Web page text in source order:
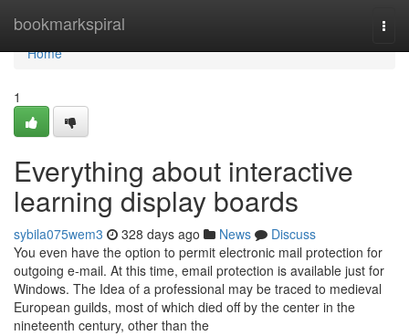
bookmarkspiral
Home
Home
1
Everything about interactive
learning display boards
sybila075wem3 328 days ago News
Discuss
You even have the option to permit electronic mail protection for
outgoing e-mail. At this time, email protection is available just for
Windows. The Idea of a professional may be traced to medieval
European guilds, most of which died off by the center in the
nineteenth century, other than the